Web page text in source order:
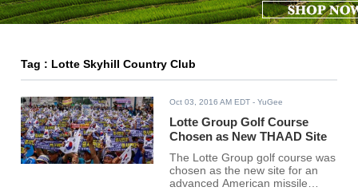
Tag : Lotte Skyhill Country Club
Oct 03, 2016 AM EDT - YuGee
Lotte Group Golf Course
Chosen as New THAAD Site
The Lotte Group golf course was
chosen as the new site for an
advanced American missile